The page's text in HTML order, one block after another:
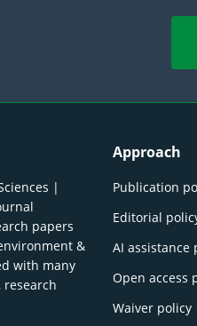
|
papers
&
with many
research
Approach
Publication
Editorial
AI assistance
Open access
Waiver policy